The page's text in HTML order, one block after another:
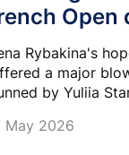
Open
Rybakina's
a major
by Yuliia
May 2026